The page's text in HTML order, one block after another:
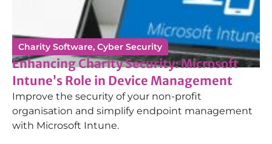
Charity Software, Cyber Security
Enhancing Charity Security: Microsoft
Intune’s Role in Device Management
Improve the security of your non-profit
organisation and simplify endpoint management
with Microsoft Intune.